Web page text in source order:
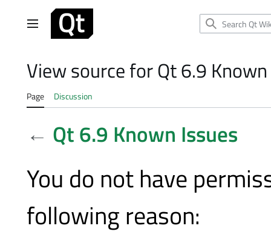
Main menu
View source for Qt 6.9
Page Discussion
← Qt 6.9 Known Issues
You do not have
following reason: